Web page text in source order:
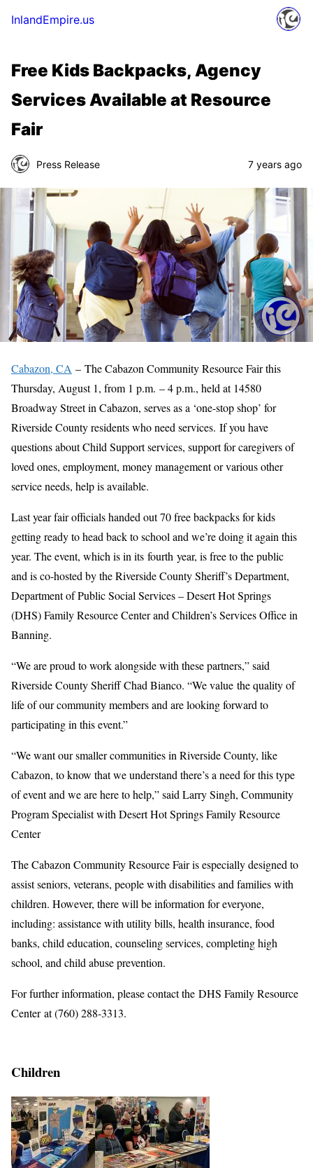
InlandEmpire.us
Free Kids Backpacks, Agency
Services Available at Resource
Fair
Press Release 7 years ago
Cabazon, CA – The Cabazon Community Resource Fair this
Thursday, August 1, from 1 p.m. – 4 p.m., held at 14580
Broadway Street in Cabazon, serves as a ‘one-stop shop’ for
Riverside County residents who need services. If you have
questions about Child Support services, support for caregivers of
loved ones, employment, money management or various other
service needs, help is available.
Last year fair officials handed out 70 free backpacks for kids
getting ready to head back to school and we’re doing it again this
year. The event, which is in its fourth year, is free to the public
and is co-hosted by the Riverside County Sheriff’s Department,
Department of Public Social Services – Desert Hot Springs
(DHS) Family Resource Center and Children’s Services Office in
Banning.
“We are proud to work alongside with these partners,” said
Riverside County Sheriff Chad Bianco. “We value the quality of
life of our community members and are looking forward to
participating in this event.”
“We want our smaller communities in Riverside County, like
Cabazon, to know that we understand there’s a need for this type
of event and we are here to help,” said Larry Singh, Community
Program Specialist with Desert Hot Springs Family Resource
Center
The Cabazon Community Resource Fair is especially designed to
assist seniors, veterans, people with disabilities and families with
children. However, there will be information for everyone,
including: assistance with utility bills, health insurance, food
banks, child education, counseling services, completing high
school, and child abuse prevention.
For further information, please contact the DHS Family Resource
Center at (760) 288-3313.
Children